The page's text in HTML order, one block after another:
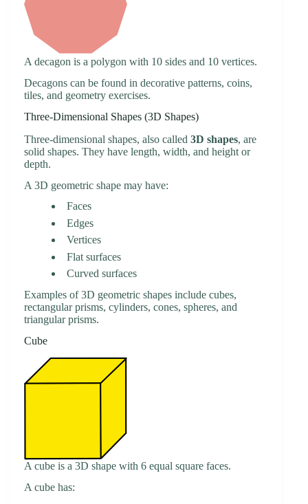
A decagon is a polygon with 10 sides and 10 vertices.
Decagons can be found in decorative patterns, coins,
tiles, and geometry exercises.
Three-Dimensional Shapes (3D Shapes)
Three-dimensional shapes, also called 3D shapes, are
solid shapes. They have length, width, and height or
depth.
A 3D geometric shape may have:
Faces
Edges
Vertices
Flat surfaces
Curved surfaces
Examples of 3D geometric shapes include cubes,
rectangular prisms, cylinders, cones, spheres, and
triangular prisms.
Cube
A cube is a 3D shape with 6 equal square faces.
A cube has: